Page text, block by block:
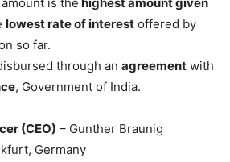
lowest rate of interest offered by
so far.
through an agreement with
, Government of India.
(CEO) – Gunther Braunig
Germany